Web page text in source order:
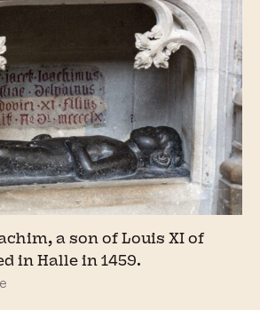
a son of Louis XI of
in Halle in 1459.